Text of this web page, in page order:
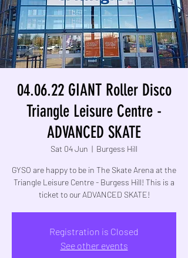
04.06.22 GIANT Roller Disco
Triangle Leisure Centre -
ADVANCED SKATE
Sat 04 Jun
  |
Burgess Hill
GYSO are happy to be in The Skate Arena at the
Triangle Leisure Centre - Burgess Hill! This is a
Registration is Closed
See other events